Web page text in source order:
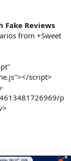
Fake Reviews
from +Sweet
script>
p